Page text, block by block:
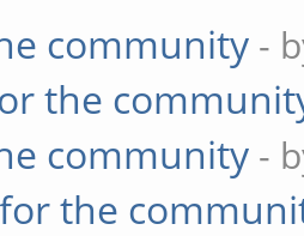
community -
the
community -
for the